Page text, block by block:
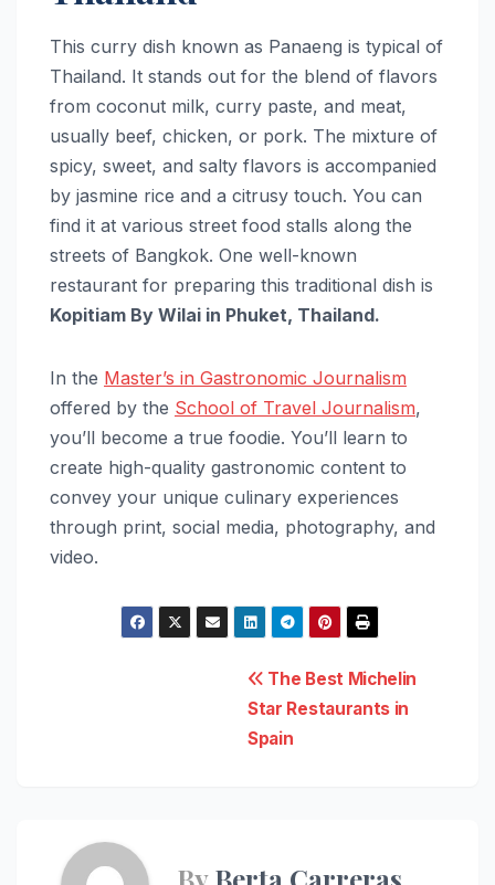
This curry dish known as Panaeng is typical of
Thailand. It stands out for the blend of flavors
from coconut milk, curry paste, and meat,
usually beef, chicken, or pork. The mixture of
spicy, sweet, and salty flavors is accompanied
by jasmine rice and a citrusy touch. You can
find it at various street food stalls along the
streets of Bangkok. One well-known
restaurant for preparing this traditional dish is
Kopitiam By Wilai in Phuket, Thailand.
In the Master’s in Gastronomic Journalism
offered by the School of Travel Journalism,
you’ll become a true foodie. You’ll learn to
create high-quality gastronomic content to
convey your unique culinary experiences
through print, social media, photography, and
video.
The Best Michelin
Star Restaurants in
Spain